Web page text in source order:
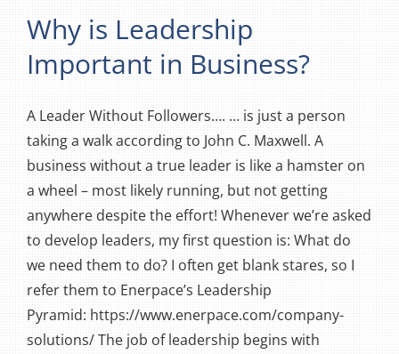
Why is Leadership
Important in Business?
A Leader Without Followers…. … is just a person
taking a walk according to John C. Maxwell. A
business without a true leader is like a hamster on
a wheel – most likely running, but not getting
anywhere despite the effort! Whenever we’re asked
to develop leaders, my first question is: What do
we need them to do? I often get blank stares, so I
refer them to Enerpace’s Leadership
Pyramid: https://www.enerpace.com/company-
solutions/ The job of leadership begins with